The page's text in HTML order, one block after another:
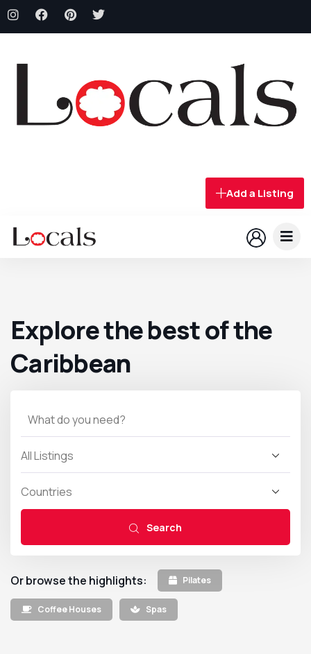
Add a Listing
Explore the best of the
Caribbean
Search
Or browse the highlights: Pilates
Coffee Houses Spas